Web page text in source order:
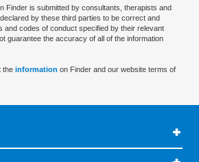
Finder is submitted by consultants, therapists and
by these third parties to be correct and
and codes of conduct specified by their relevant
guarantee the accuracy of all of the information
the information on Finder and our website terms of